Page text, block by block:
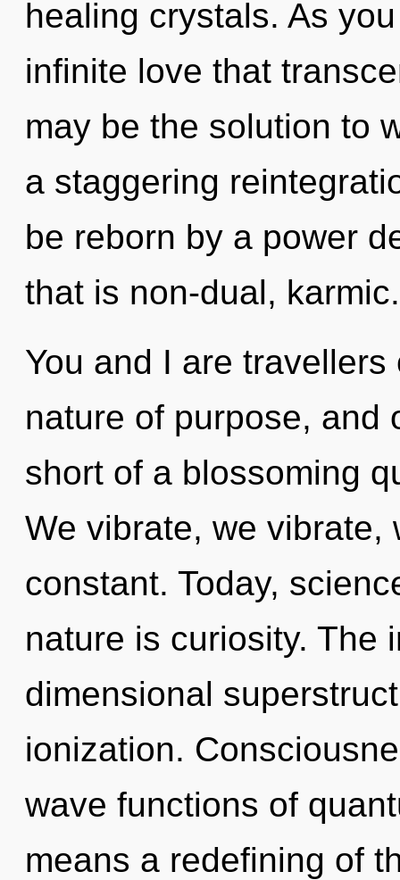
healing crystals. As
infinite love that
may be the solution to
a staggering
be reborn by a power
that is non-dual, karmic.
You and I are
nature of purpose, and
short of a blossoming
We vibrate, we vibrate,
constant. Today,
nature is curiosity. The
dimensional
ionization.
wave functions of
means a redefining of